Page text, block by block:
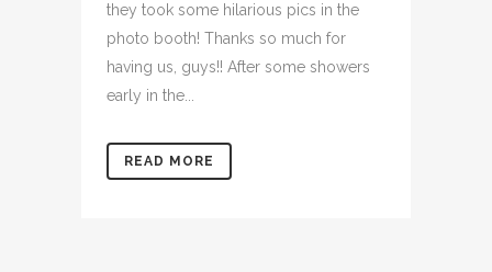
they took some hilarious pics in the
photo booth! Thanks so much for
having us, guys!! After some showers
early in the...
READ MORE